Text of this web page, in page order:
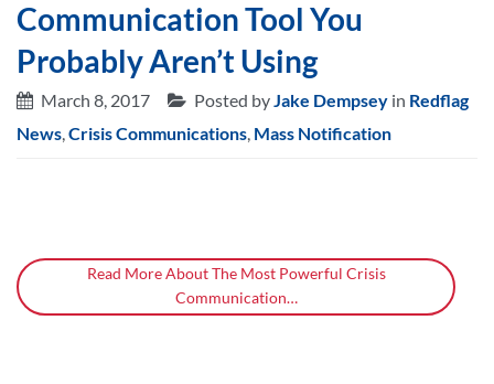
Communication Tool You
Probably Aren’t Using
March 8, 2017 Posted byJake Dempsey in Redflag
News,Crisis Communications, Mass Notification
Read More About The Most Powerful Crisis
Communication…